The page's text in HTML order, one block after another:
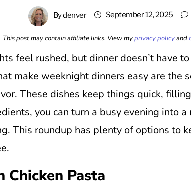
Bydenver September 12, 2025
This post may contain affiliate links. View myprivacy policyand
feel rushed, but dinner doesn’t have
make weeknight dinners easy are the
These dishes keep things quick,
you can turn a busy evening into
This roundup has plenty of options to
Chicken Pasta